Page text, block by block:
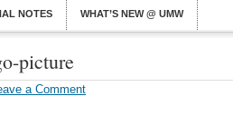
NOTES WHAT’S NEW @ UMW
picture
a Comment